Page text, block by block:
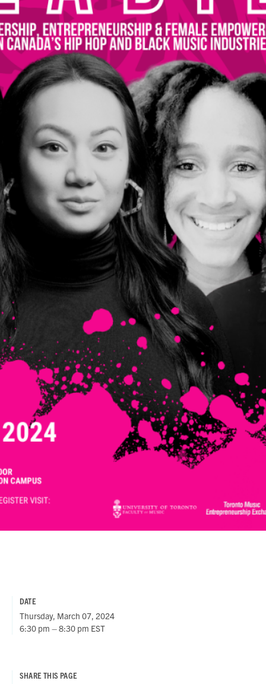
DATE
Thursday, March 07, 2024
6:30 pm – 8:30 pm EST
SHARE THIS PAGE